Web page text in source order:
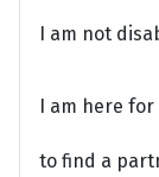
I am not
I am here for
to find a